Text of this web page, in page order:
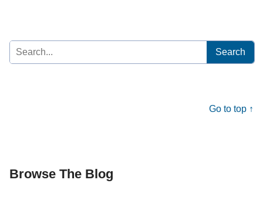
Search
for:
Go to top ↑
Browse The Blog